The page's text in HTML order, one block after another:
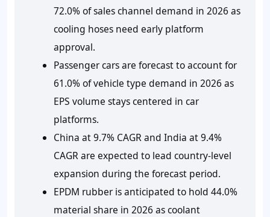
72.0% of sales channel demand in 2026 as
cooling hoses need early platform
approval.
Passenger cars are forecast to account for
61.0% of vehicle type demand in 2026 as
EPS volume stays centered in car
platforms.
China at 9.7% CAGR and India at 9.4%
CAGR are expected to lead country-level
expansion during the forecast period.
EPDM rubber is anticipated to hold 44.0%
material share in 2026 as coolant